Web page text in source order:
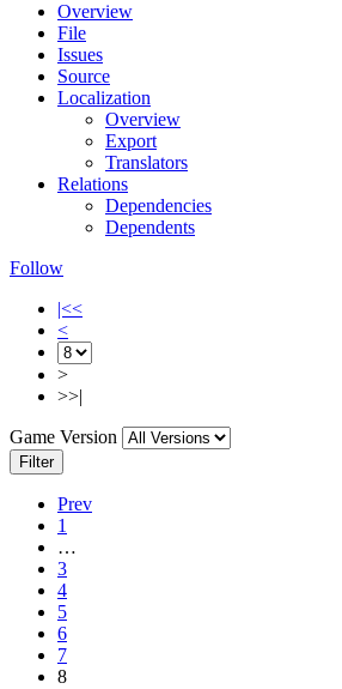
Overview
File
Issues
Source
Localization
Overview
Export
Translators
Relations
Dependencies
Dependents
Follow
|<<
<
>
>>|
Game Version
Filter
Prev
1
…
3
4
5
6
7
8